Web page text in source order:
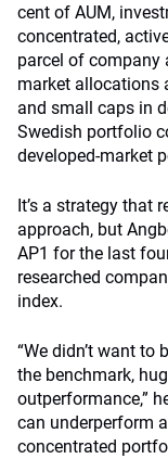
cent of AUM,
concentrated,
parcel of company
market allocations
and small caps in
Swedish portfolio
developed-market
It’s a strategy that
approach, but
AP1 for the last
researched
index.
“We didn’t want
the benchmark,
outperformance,”
can underperform
concentrated